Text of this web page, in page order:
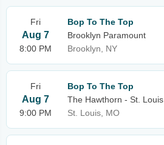
Fri
Aug 7
8:00 PM
Bop To The Top
Brooklyn Paramount
Brooklyn, NY
Fri
Aug 7
9:00 PM
Bop To The Top
The Hawthorn - St. Louis
St. Louis, MO